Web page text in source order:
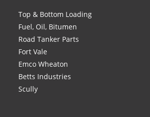
Top & Bottom Loading
Fuel, Oil, Bitumen
Road Tanker Parts
Fort Vale
Emco Wheaton
Betts Industries
Scully